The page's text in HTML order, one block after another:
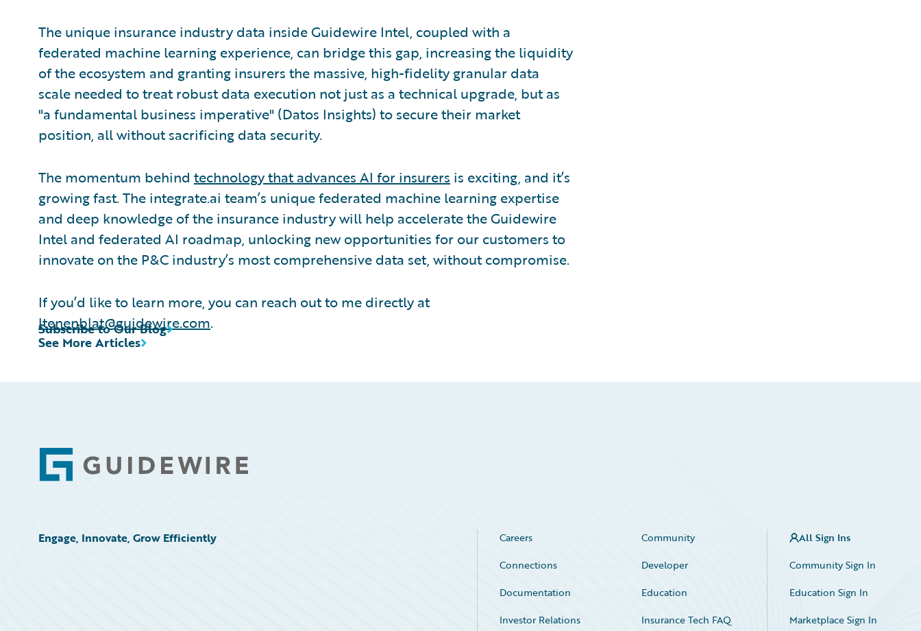
The unique insurance industry data inside Guidewire Intel, coupled with a
federated machine learning experience, can bridge this gap, increasing the liquidity
of the ecosystem and granting insurers the massive, high-fidelity granular data
scale needed to treat robust data execution not just as a technical upgrade, but as
"a fundamental business imperative" (Datos Insights) to secure their market
position, all without sacrificing data security.
The momentum behind technology that advances AI for insurers is exciting, and it’s
growing fast. The integrate.ai team’s unique federated machine learning expertise
and deep knowledge of the insurance industry will help accelerate the Guidewire
Intel and federated AI roadmap, unlocking new opportunities for our customers to
innovate on the P&C industry’s most comprehensive data set, without compromise.
If you’d like to learn more, you can reach out to me directly at
ltenenblat@guidewire.com.
See More Articles
Subscribe to Our Blog
Footer
Engage, Innovate, Grow Efficiently Careers
Community
Connections
Developer
Documentation
Education
Investor Relations
Insurance Tech FAQ
All Sign Ins
Community Sign In
Education Sign In
Marketplace Sign In